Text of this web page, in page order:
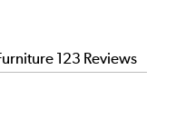
123 Reviews